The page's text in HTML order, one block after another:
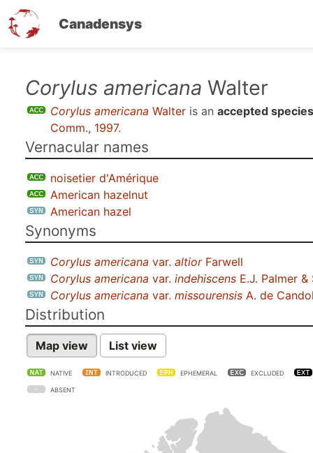
Canadensys
Corylus americana Walter
Corylus americana Walter is an accepted species
Comm., 1997.
Vernacular names
noisetier d'Amérique
American hazelnut
American hazel
Synonyms
Corylus americana var. altiorFarwell
Corylus americana var. indehiscens E.J. Palmer
Corylus americana var. missourensis A. de
Distribution
Map view List view
NATIVE INTRODUCED EPHEMERAL EXCLUDED
ABSENT